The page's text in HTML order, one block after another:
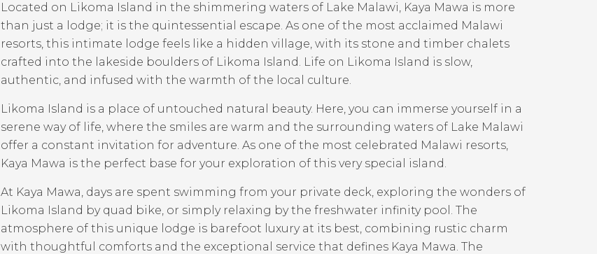
Located on Likoma Island in the shimmering waters of Lake Malawi, Kaya Mawa is more
than just a lodge; it is the quintessential escape. As one of the most acclaimed Malawi
resorts, this intimate lodge feels like a hidden village, with its stone and timber chalets
crafted into the lakeside boulders of Likoma Island. Life on Likoma Island is slow,
authentic, and infused with the warmth of the local culture.
Likoma Island is a place of untouched natural beauty. Here, you can immerse yourself in a
serene way of life, where the smiles are warm and the surrounding waters of Lake Malawi
offer a constant invitation for adventure. As one of the most celebrated Malawi resorts,
Kaya Mawa is the perfect base for your exploration of this very special island.
At Kaya Mawa, days are spent swimming from your private deck, exploring the wonders of
Likoma Island by quad bike, or simply relaxing by the freshwater infinity pool. The
atmosphere of this unique lodge is barefoot luxury at its best, combining rustic charm
with thoughtful comforts and the exceptional service that defines Kaya Mawa. The